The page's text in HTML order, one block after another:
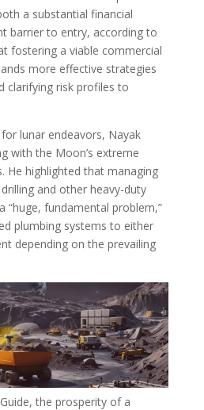
a substantial financial
barrier to entry, according to
fostering a viable commercial
more effective strategies
clarifying risk profiles to
lunar endeavors, Nayak
with the Moon’s extreme
He highlighted that managing
and other heavy-duty
“huge, fundamental problem,”
plumbing systems to either
depending on the prevailing
the prosperity of a